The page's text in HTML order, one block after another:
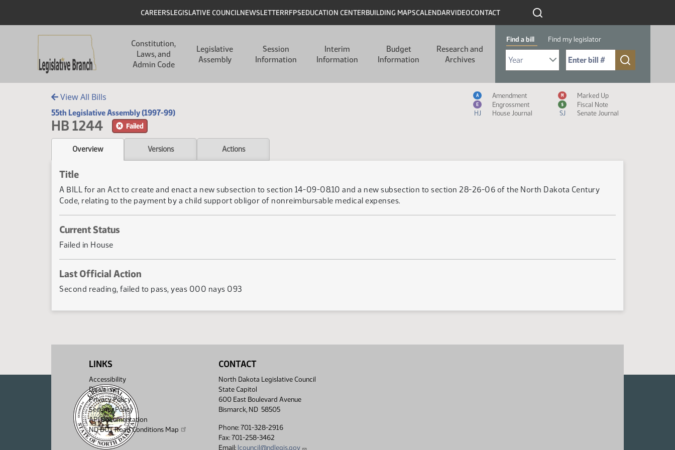
Header
CAREERSLEGISLATIVE COUNCILNEWSLETTERRFPSEDUCATION CENTERBUILDING MAPSCALENDARVIDEOCONTACT
Constitution,
Laws, and
Admin Code
Legislative
Assembly
Session
Information
Interim
Information
Budget
Information
Research and
Archives
Find a bill Find my legislator
Select Bill Year
Send me to Bill No. (for example: 9999):
View All Bills
55th Legislative Assembly (1997-99)
HB 1244 Failed
Measure Icon Legend
A Amendment M Marked Up
E Engrossment $
Fiscal Note
HJ
House Journal SJ Senate Journal
Overview Versions Actions
Title
A BILL for an Act to create and enact a new subsection to section 14-09-08.10 and a new subsection to section 28-26-06 of the North Dakota Century
Code, relating to the payment by a child support obligor of nonreimbursable medical expenses.
Current Status
Failed in House
Last Official Action
Second reading, failed to pass, yeas 000 nays 093
LINKS
Accessibility
Disclaimer
Privacy Policy
Security Policy
API Documentation
ND DOT Road Conditions Map
CONTACT
North Dakota Legislative Council
State Capitol
600 East Boulevard Avenue
Bismarck, ND 58505
Phone: 701-328-2916
Fax: 701-258-3462
Email: lcouncil@ndlegis.gov